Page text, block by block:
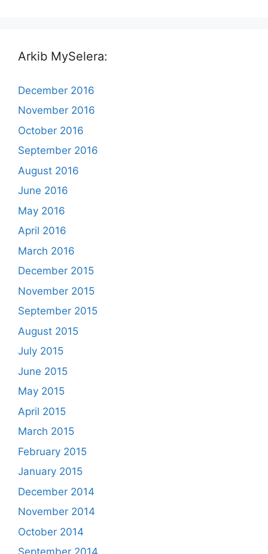
Arkib MySelera:
December 2016
November 2016
October 2016
September 2016
August 2016
June 2016
May 2016
April 2016
March 2016
December 2015
November 2015
September 2015
August 2015
July 2015
June 2015
May 2015
April 2015
March 2015
February 2015
January 2015
December 2014
November 2014
October 2014
September 2014